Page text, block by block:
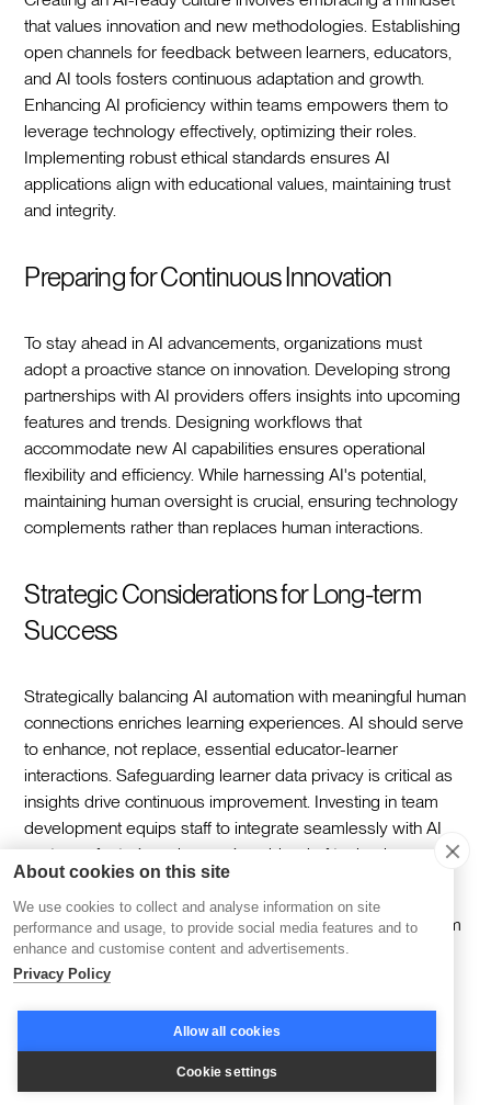
that values innovation and new methodologies. Establishing
open channels for feedback between learners, educators,
and AI tools fosters continuous adaptation and growth.
Enhancing AI proficiency within teams empowers them to
leverage technology effectively, optimizing their roles.
Implementing robust ethical standards ensures AI
applications align with educational values, maintaining trust
and integrity.
Preparing for Continuous Innovation
To stay ahead in AI advancements, organizations must
adopt a proactive stance on innovation. Developing strong
partnerships with AI providers offers insights into upcoming
features and trends. Designing workflows that
accommodate new AI capabilities ensures operational
flexibility and efficiency. While harnessing AI's potential,
maintaining human oversight is crucial, ensuring technology
complements rather than replaces human interactions.
Strategic Considerations for Long-term
Success
Strategically balancing AI automation with meaningful human
connections enriches learning experiences. AI should serve
to enhance, not replace, essential educator-learner
interactions. Safeguarding learner data privacy is critical as
insights drive continuous improvement. Investing in team
development equips staff to integrate seamlessly with AI
systems, fostering a harmonious blend of technology and
expertise.
As you implement these AI-powered solutions to transform
your learning operations, remember that the right platform
can make all the difference in achieving seamless
makes learning meaningful. We've helped thousands of
training organizations automate their repetitive tasks, scale
their programs, and create exceptional learning
About cookies on this site
We use cookies to collect and analyse information on site
performance and usage, to provide social media features and to
enhance and customise content and advertisements.
Privacy Policy
Allow all cookies
Cookie settings